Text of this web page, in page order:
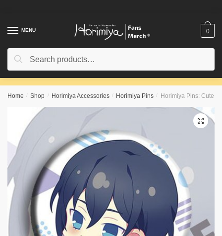
navigation
contentMENU
Search
Search
0
Home / Shop / Horimiya Accessories / Horimiya Pins / Horimiya Pins: Cute
🔍